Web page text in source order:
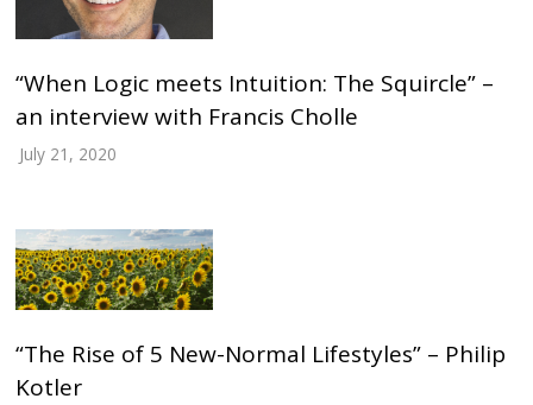
“When Logic meets Intuition: The Squircle” –
an interview with Francis Cholle
July 21, 2020
“The Rise of 5 New-Normal Lifestyles” – Philip
Kotler